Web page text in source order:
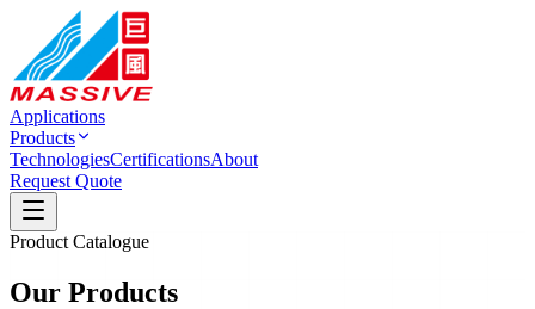
Applications
Products
TechnologiesCertificationsAbout
Request Quote
Product Catalogue
Our Products